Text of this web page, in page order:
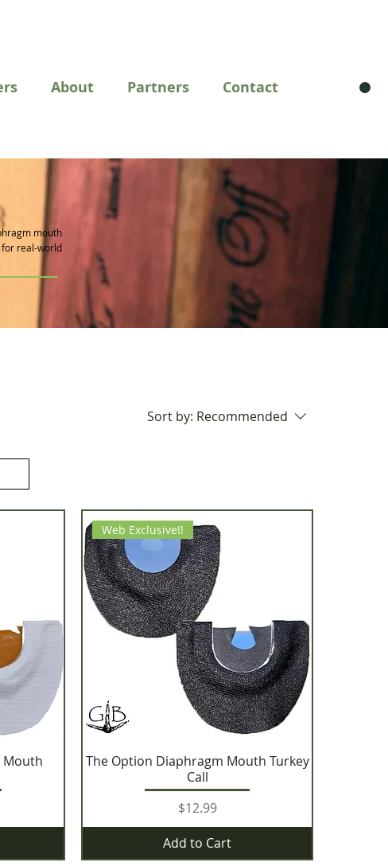
About Partners Contact
mouth
for real-world
Sort by: Recommended
Mouth
Web Exclusive!!
The Option Diaphragm Mouth Turkey
Call
Price
$12.99
Add to Cart